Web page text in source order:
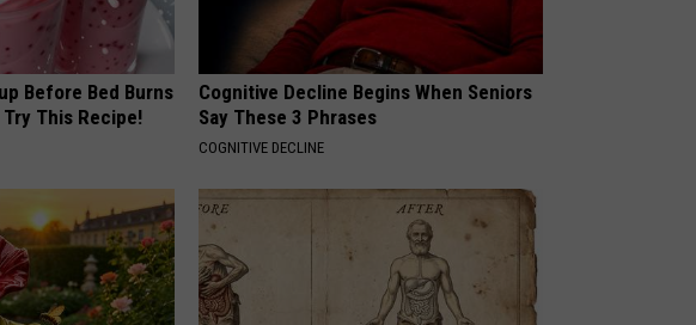
Before Bed Burns
Try This Recipe!
Cognitive Decline Begins When Seniors
Say These 3 Phrases
COGNITIVE DECLINE